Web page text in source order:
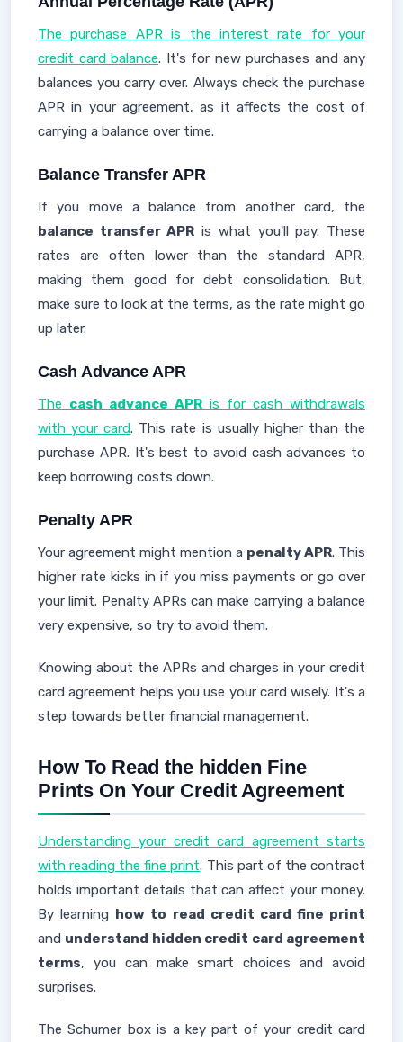
The purchase APR is the interest rate for your
credit card balance. It's for new purchases and any
balances you carry over. Always check the purchase
APR in your agreement, as it affects the cost of
carrying a balance over time.
Balance Transfer APR
If you move a balance from another card, the
balance transfer APR is what you'll pay. These
rates are often lower than the standard APR,
making them good for debt consolidation. But,
make sure to look at the terms, as the rate might go
up later.
Cash Advance APR
The cash advance APR is for cash withdrawals
with your card. This rate is usually higher than the
purchase APR. It's best to avoid cash advances to
keep borrowing costs down.
Penalty APR
Your agreement might mention a penalty APR. This
higher rate kicks in if you miss payments or go over
your limit. Penalty APRs can make carrying a balance
very expensive, so try to avoid them.
Knowing about the APRs and charges in your credit
card agreement helps you use your card wisely. It's a
step towards better financial management.
How To Read the hidden Fine
Prints On Your Credit Agreement
Understanding your credit card agreement starts
with reading the fine print. This part of the contract
holds important details that can affect your money.
By learning how to read credit card fine print
and understand hidden credit card agreement
terms, you can make smart choices and avoid
surprises.
The Schumer box is a key part of your credit card